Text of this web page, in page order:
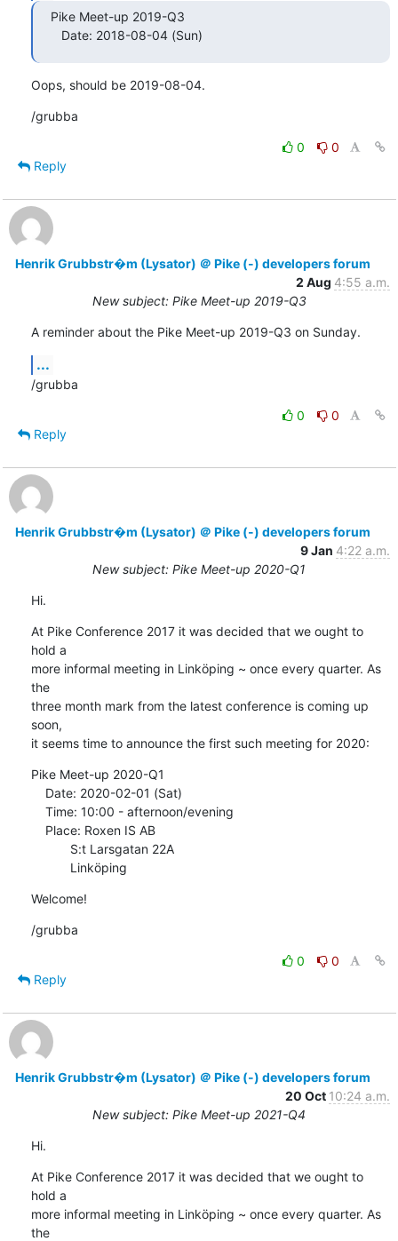
Pike Meet-up 2019-Q3
   Date: 2018-08-04 (Sun)
Oops, should be 2019-08-04.
/grubba
0
0
Reply
Henrik Grubbstr�m (Lysator) ＠ Pike (-) developers forum
2 Aug 4:55 a.m.
New subject: Pike Meet-up 2019-Q3
A reminder about the Pike Meet-up 2019-Q3 on Sunday.
...
/grubba
0
0
Reply
Henrik Grubbstr�m (Lysator) ＠ Pike (-) developers forum
9 Jan 4:22 a.m.
New subject: Pike Meet-up 2020-Q1
Hi.
At Pike Conference 2017 it was decided that we ought to
hold a
more informal meeting in Linköping ~ once every quarter. As
the
three month mark from the latest conference is coming up
soon,
it seems time to announce the first such meeting for 2020:
Pike Meet-up 2020-Q1
           Linköping
Welcome!
/grubba
0
0
Reply
Henrik Grubbstr�m (Lysator) ＠ Pike (-) developers forum
20 Oct 10:24 a.m.
New subject: Pike Meet-up 2021-Q4
Hi.
At Pike Conference 2017 it was decided that we ought to
hold a
more informal meeting in Linköping ~ once every quarter. As
the